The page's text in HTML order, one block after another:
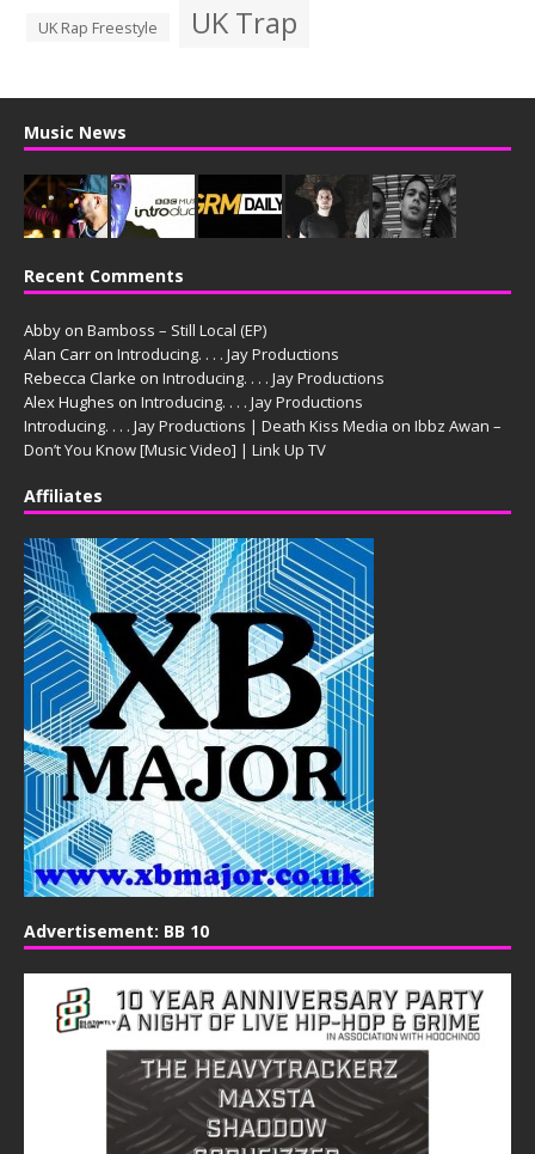
UK Rap Freestyle UK Trap
Music News
Recent Comments
Abby on Bamboss – Still Local (EP)
Alan Carr on Introducing. . . . Jay Productions
Rebecca Clarke on Introducing. . . . Jay Productions
Alex Hughes on Introducing. . . . Jay Productions
Introducing. . . . Jay Productions | Death Kiss Media on Ibbz Awan –
Don’t You Know [Music Video] | Link Up TV
Affiliates
Advertisement: BB 10